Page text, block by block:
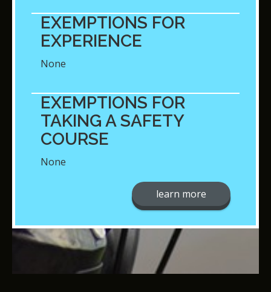
EXEMPTIONS FOR
EXPERIENCE
None
EXEMPTIONS FOR
TAKING A SAFETY
COURSE
None
learn more